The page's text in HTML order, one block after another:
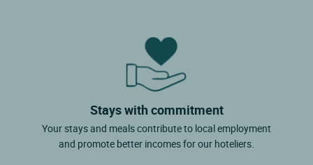
Stays with commitment
Your stays and meals contribute to local employment
and promote better incomes for our hoteliers.